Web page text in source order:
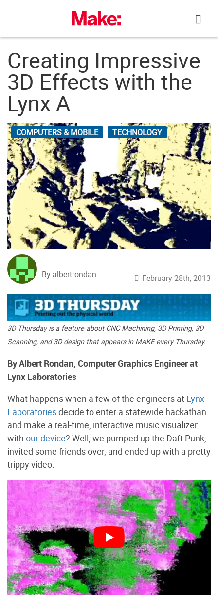
Creating Impressive
3D Effects with the
Lynx A
COMPUTERS & MOBILE TECHNOLOGY
By albertrondan February 28th, 2013
3D Thursday is a feature about CNC Machining, 3D Printing, 3D
Scanning, and 3D design that appears in MAKE every Thursday.
By Albert Rondan, Computer Graphics Engineer at
Lynx Laboratories
What happens when a few of the engineers at Lynx
Laboratoriesdecide to enter a statewide hackathan
and make a real-time, interactive music visualizer
with our device? Well, we pumped up the Daft Punk,
invited some friends over, and ended up with a pretty
trippy video: